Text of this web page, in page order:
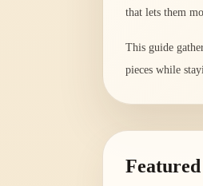
that lets them
This guide
pieces while
Featured